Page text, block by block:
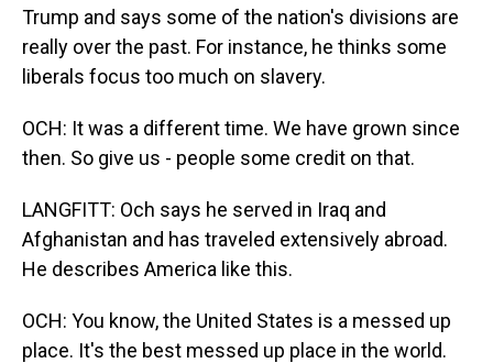
Trump and says some of the nation's divisions are
really over the past. For instance, he thinks some
liberals focus too much on slavery.
OCH: It was a different time. We have grown since
then. So give us - people some credit on that.
LANGFITT: Och says he served in Iraq and
Afghanistan and has traveled extensively abroad.
He describes America like this.
OCH: You know, the United States is a messed up
place. It's the best messed up place in the world.